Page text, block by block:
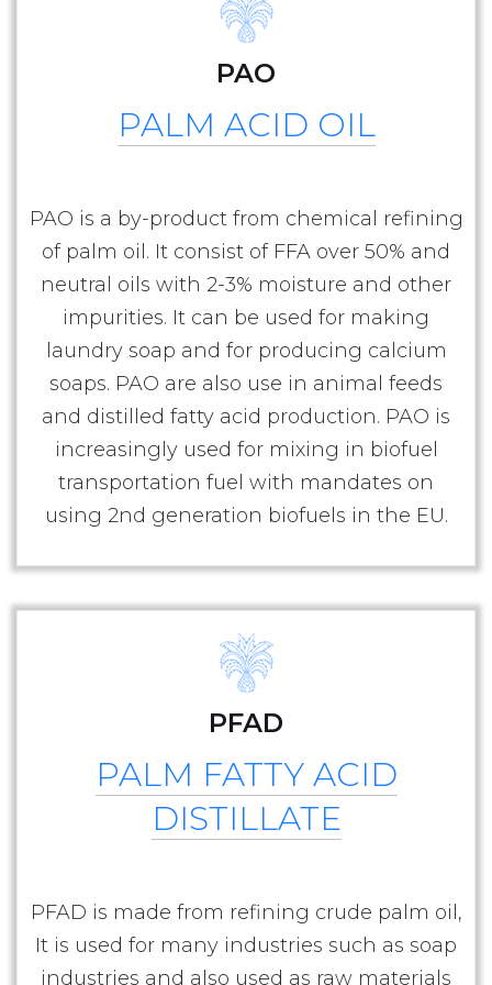
PAO
PALM ACID OIL
PAO is a by-product from chemical refining
of palm oil. It consist of FFA over 50% and
neutral oils with 2-3% moisture and other
impurities. It can be used for making
laundry soap and for producing calcium
soaps. PAO are also use in animal feeds
and distilled fatty acid production. PAO is
increasingly used for mixing in biofuel
transportation fuel with mandates on
using 2nd generation biofuels in the EU.
PFAD
PALM FATTY ACID
DISTILLATE
PFAD is made from refining crude palm oil,
It is used for many industries such as soap
industries and also used as raw materials